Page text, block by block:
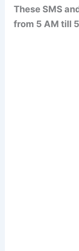
These SMS
from 5 AM till